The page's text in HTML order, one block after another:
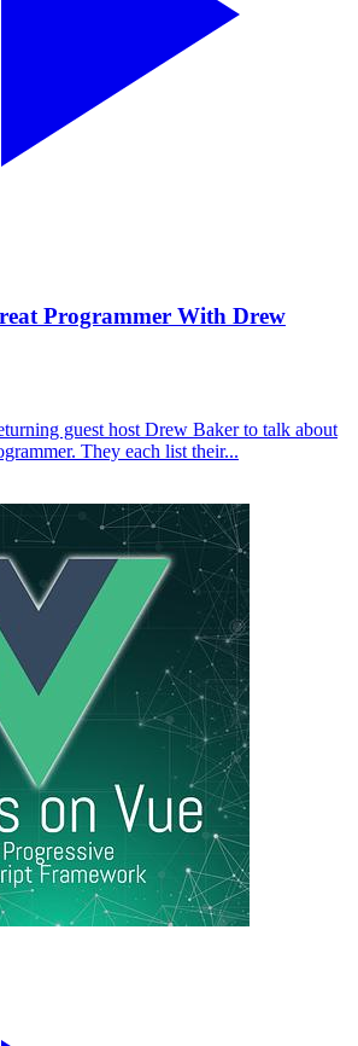
Programmer With Drew
guest host Drew Baker to talk about
They each list their...